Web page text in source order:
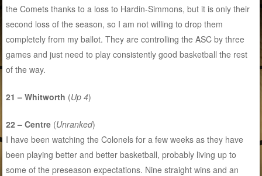
the Comets thanks to a loss to Hardin-Simmons, but it is only their
second loss of the season, so I am not willing to drop them
completely from my ballot. They are controlling the ASC by three
games and just need to play consistently good basketball the rest
of the way.
21 – Whitworth (Up 4)
22 – Centre (Unranked)
I have been watching the Colonels for a few weeks as they have
been playing better and better basketball, probably living up to
some of the preseason expectations. Nine straight wins and an